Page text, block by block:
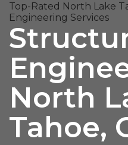
Top-Rated North Lake
Engineering Services
North
Tahoe,